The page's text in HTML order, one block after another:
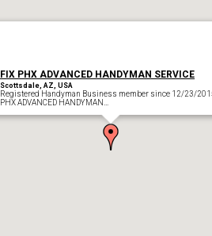
FIX PHX ADVANCED HANDYMAN SERVICE
Scottsdale, AZ, USA
Registered Handyman Business member since 12/23/
PHX ADVANCED HANDYMAN…